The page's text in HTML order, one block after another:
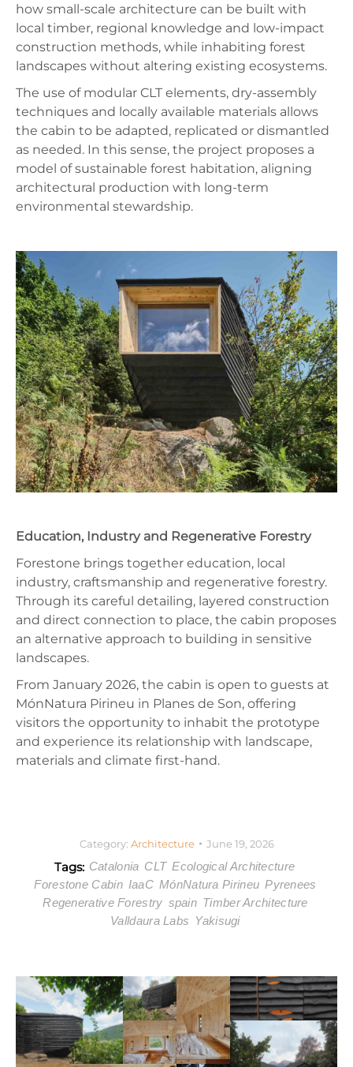
how small-scale architecture can be built with
local timber, regional knowledge and low-impact
construction methods, while inhabiting forest
landscapes without altering existing ecosystems.
The use of modular CLT elements, dry-assembly
techniques and locally available materials allows
the cabin to be adapted, replicated or dismantled
as needed. In this sense, the project proposes a
model of sustainable forest habitation, aligning
architectural production with long-term
environmental stewardship.
Education, Industry and Regenerative Forestry
Forestone brings together education, local
industry, craftsmanship and regenerative forestry.
Through its careful detailing, layered construction
and direct connection to place, the cabin proposes
an alternative approach to building in sensitive
landscapes.
From January 2026, the cabin is open to guests at
MónNatura Pirineu in Planes de Son, offering
visitors the opportunity to inhabit the prototype
and experience its relationship with landscape,
materials and climate first-hand.
Category: Architecture June 19, 2026
Tags: Catalonia CLT Ecological Architecture
Forestone Cabin IaaC MónNatura Pirineu Pyrenees
Regenerative Forestry spain Timber Architecture
Valldaura Labs Yakisugi